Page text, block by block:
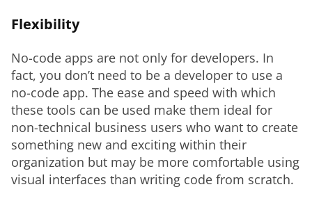
Flexibility
No-code apps are not only for developers. In
fact, you don’t need to be a developer to use a
no-code app. The ease and speed with which
these tools can be used make them ideal for
non-technical business users who want to create
something new and exciting within their
organization but may be more comfortable using
visual interfaces than writing code from scratch.